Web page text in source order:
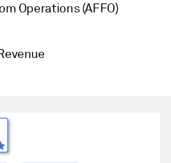
Operations (AFFO)